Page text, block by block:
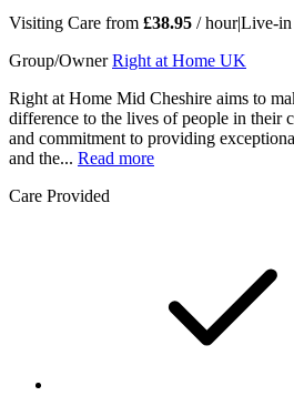
Visiting Care from £38.95 / hour|Live-in
Group/Owner Right at Home UK
Right at Home Mid Cheshire aims to
difference to the lives of people in their
and commitment to providing
and the... Read more
Care Provided